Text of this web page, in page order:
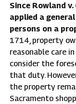
Since Rowland
applied a
persons on a
1714, property
reasonable care
consider the
that duty.
the property
Sacramento